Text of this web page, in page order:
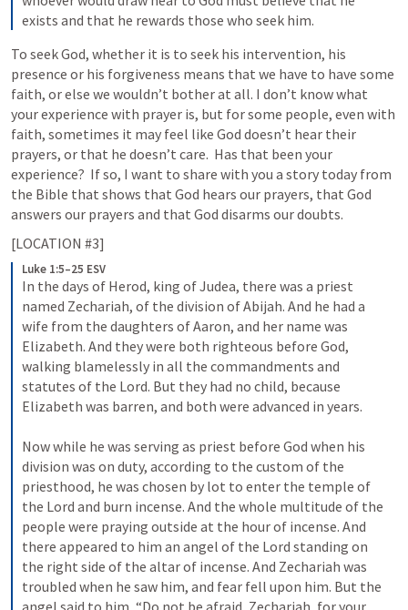
exists and that he rewards those who seek him.
To seek God, whether it is to seek his intervention, his
presence or his forgiveness means that we have to have some
faith, or else we wouldn’t bother at all. I don’t know what
your experience with prayer is, but for some people, even with
faith, sometimes it may feel like God doesn’t hear their
prayers, or that he doesn’t care.  Has that been your
experience?  If so, I want to share with you a story today from
the Bible that shows that God hears our prayers, that God
answers our prayers and that God disarms our doubts.
[LOCATION #3]
Luke 1:5–25 ESV
In the days of Herod, king of Judea, there was a priest
named Zechariah, of the division of Abijah. And he had a
wife from the daughters of Aaron, and her name was
Elizabeth. And they were both righteous before God,
walking blamelessly in all the commandments and
statutes of the Lord. But they had no child, because
Elizabeth was barren, and both were advanced in years.
Now while he was serving as priest before God when his
division was on duty, according to the custom of the
priesthood, he was chosen by lot to enter the temple of
the Lord and burn incense. And the whole multitude of the
people were praying outside at the hour of incense. And
there appeared to him an angel of the Lord standing on
the right side of the altar of incense. And Zechariah was
troubled when he saw him, and fear fell upon him. But the
angel said to him, “Do not be afraid, Zechariah, for your